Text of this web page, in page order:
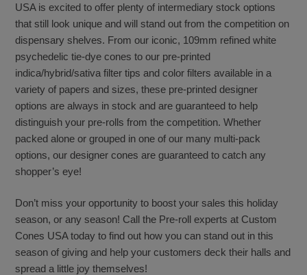
USA is excited to offer plenty of intermediary stock options
that still look unique and will stand out from the competition on
dispensary shelves. From our iconic, 109mm refined white
psychedelic tie-dye cones to our pre-printed
indica/hybrid/sativa filter tips and color filters available in a
variety of papers and sizes, these pre-printed designer
options are always in stock and are guaranteed to help
distinguish your pre-rolls from the competition. Whether
packed alone or grouped in one of our many multi-pack
options, our designer cones are guaranteed to catch any
shopper’s eye!
Don’t miss your opportunity to boost your sales this holiday
season, or any season! Call the Pre-roll experts at Custom
Cones USA today to find out how you can stand out in this
season of giving and help your customers deck their halls and
spread a little joy themselves!